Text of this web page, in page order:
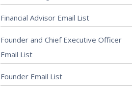
Financial Advisor Email List
Founder and Chief Executive Officer
Email List
Founder Email List